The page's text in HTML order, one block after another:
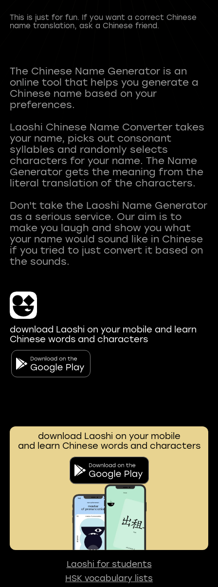
This is just for fun. If you want a correct Chinese
name translation, ask a Chinese friend.
The Chinese Name Generator is an
online tool that helps you generate a
Chinese name based on your
preferences.
Laoshi Chinese Name Converter takes
your name, picks out consonant
syllables and randomly selects
characters for your name. The Name
Generator gets the meaning from the
literal translation of the characters.
Don't take the Laoshi Name Generator
as a serious service. Our aim is to
make you laugh and show you what
your name would sound like in Chinese
if you tried to just convert it based on
download Laoshi on your mobile and learn
Chinese words and characters
download Laoshi on your mobile
and learn Chinese words and characters
Laoshi for students
HSK vocabulary lists